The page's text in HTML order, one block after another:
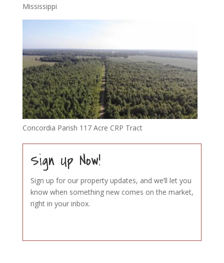
Mississippi
Concordia Parish 117 Acre CRP Tract
Sign Up Now!
Sign up for our property updates, and we’ll let you
know when something new comes on the market,
right in your inbox.